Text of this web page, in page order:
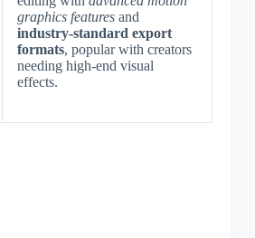
graphics featuresand
industry-standard export
formats, popular with creators
needing high-end visual
effects.